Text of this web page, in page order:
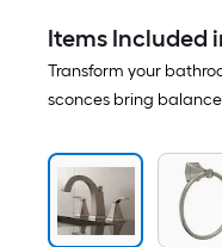
Items Included
Transform your
sconces bring